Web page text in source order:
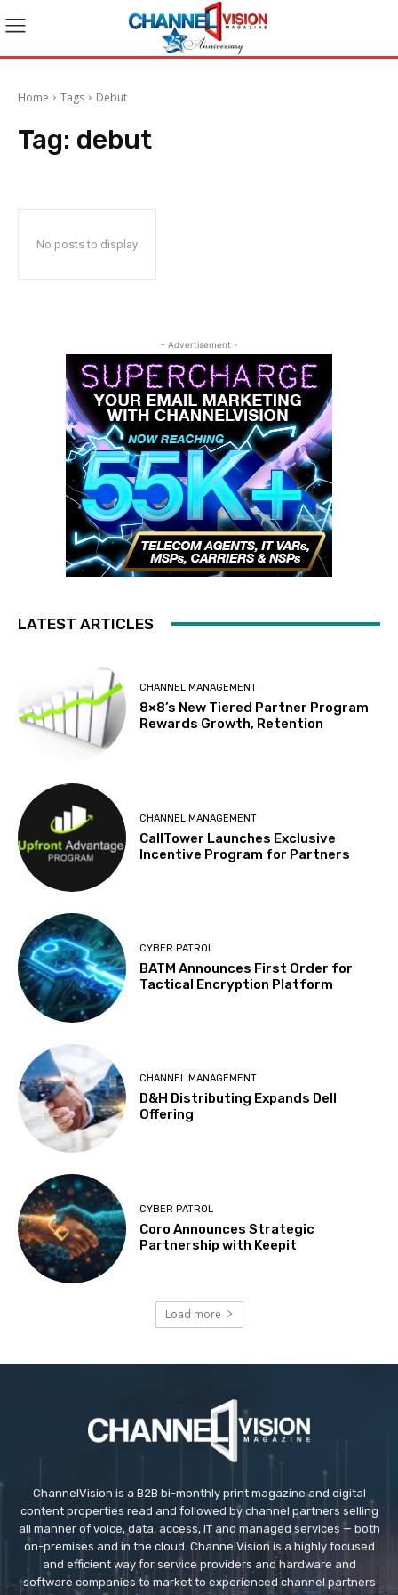
Home Tags Debut
Tag: debut
No posts to display
- Advertisement -
LATEST ARTICLES
CHANNEL MANAGEMENT
8×8’s New Tiered Partner Program
Rewards Growth, Retention
CHANNEL MANAGEMENT
CallTower Launches Exclusive
Incentive Program for Partners
CYBER PATROL
BATM Announces First Order for
Tactical Encryption Platform
CHANNEL MANAGEMENT
D&H Distributing Expands Dell
Offering
CYBER PATROL
Coro Announces Strategic
Partnership with Keepit
Load more
ChannelVision is a B2B bi-monthly print magazine and digital
content properties read and followed by channel partners selling
all manner of voice, data, access, IT and managed services — both
on-premises and in the cloud. ChannelVision is a highly focused
and efficient way for service providers and hardware and
software companies to market to experienced channel partners